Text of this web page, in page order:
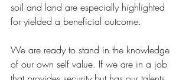
soil and land are especially highlighted
for yielded a beneficial outcome.
We are ready to stand in the knowledge
of our own self value. If we are in a job